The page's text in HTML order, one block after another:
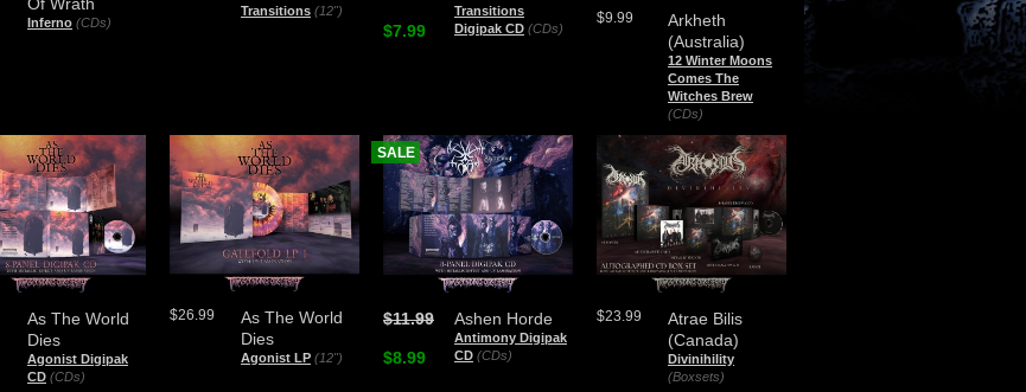
Of Wrath
Inferno (CDs)
Transitions (12")
Transitions
Digipak CD (CDs)
$7.99
Arkheth
(Australia)
12 Winter Moons
Comes The
Witches Brew
(CDs)
$9.99
As The World
Dies
Agonist Digipak
CD (CDs)
As The World
Dies
Agonist LP (12")
$26.99 Ashen Horde
Antimony Digipak
CD (CDs)
$11.99
$8.99
SALE
Atrae Bilis
(Canada)
Divinihility
(Boxsets)
$23.99